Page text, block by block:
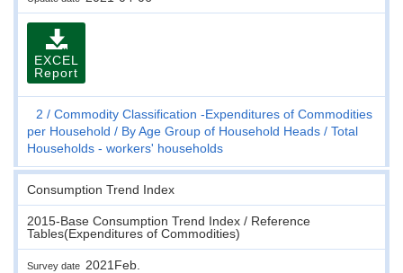
EXCEL
Report
2
Commodity Classification -Expenditures of Commodities
per Household
By Age Group of Household Heads
Total
Households - workers' households
Consumption Trend Index
2015-Base Consumption Trend Index / Reference
Tables(Expenditures of Commodities)
Survey date 2021Feb.